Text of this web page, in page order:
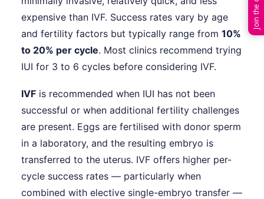
expensive than IVF. Success rates vary by age
and fertility factors but typically range from 10%
to 20% per cycle. Most clinics recommend trying
IUI for 3 to 6 cycles before considering IVF.
IVF is recommended when IUI has not been
successful or when additional fertility challenges
are present. Eggs are fertilised with donor sperm
in a laboratory, and the resulting embryo is
transferred to the uterus. IVF offers higher per-
cycle success rates — particularly when
combined with elective single-embryo transfer —